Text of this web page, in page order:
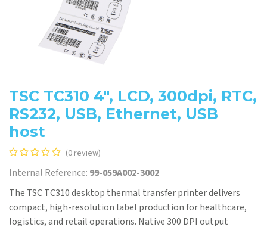
TSC TC310 4", LCD, 300dpi, RTC,
RS232, USB, Ethernet, USB
host
(0 review)
Internal Reference: 99-059A002-3002
The TSC TC310 desktop thermal transfer printer delivers
compact, high-resolution label production for healthcare,
logistics, and retail operations. Native 300 DPI output